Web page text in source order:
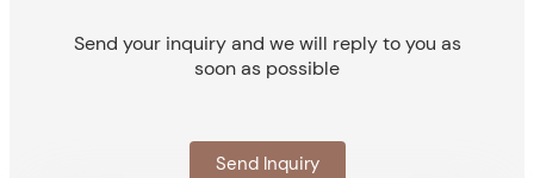
Send your inquiry and we will reply to you as
soon as possible
Send Inquiry